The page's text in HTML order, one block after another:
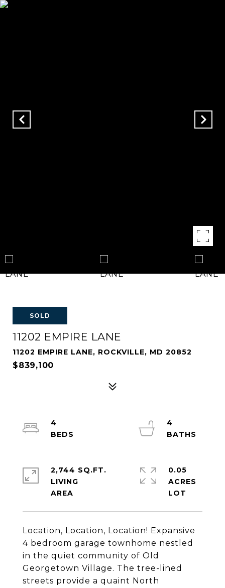
SOLD
11202 EMPIRE LANE
11202 EMPIRE LANE, ROCKVILLE, MD 20852
$839,100
Location, Location, Location! Expansive
4 bedroom garage townhome nestled
in the quiet community of Old
Georgetown Village. The tree-lined
streets provide a quaint North
4
4
2,744 SQ.FT.
LIVING
0.05
ACRES